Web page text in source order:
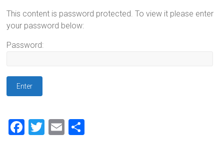
This content is password protected. To view it please enter
your password below:
Password:
F
T
E